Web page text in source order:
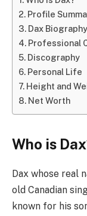
Profile
Dax Biography
Professional
Discography
Personal Life
Height and
Net Worth
Who is
Dax whose real
old Canadian
known for his